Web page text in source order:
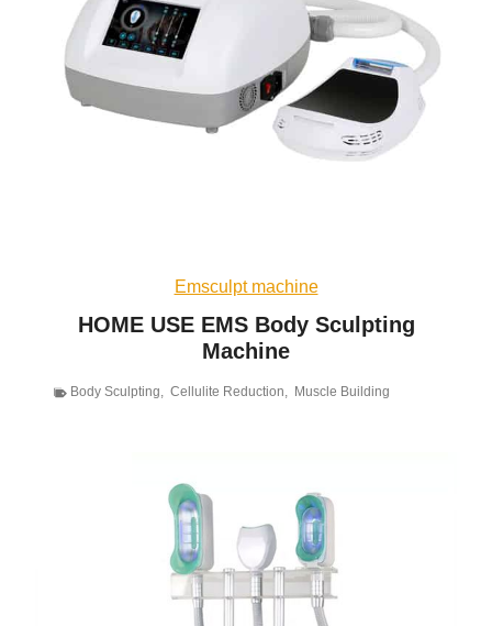
Emsculpt machine
HOME USE EMS Body Sculpting
Machine
Body Sculpting, Cellulite Reduction, Muscle Building